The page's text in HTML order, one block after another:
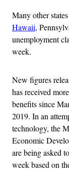
Many other
Hawaii,
unemployment
week.
New figures
has received
benefits since
2019. In an
technology, the
Economic
are being asked
week based on